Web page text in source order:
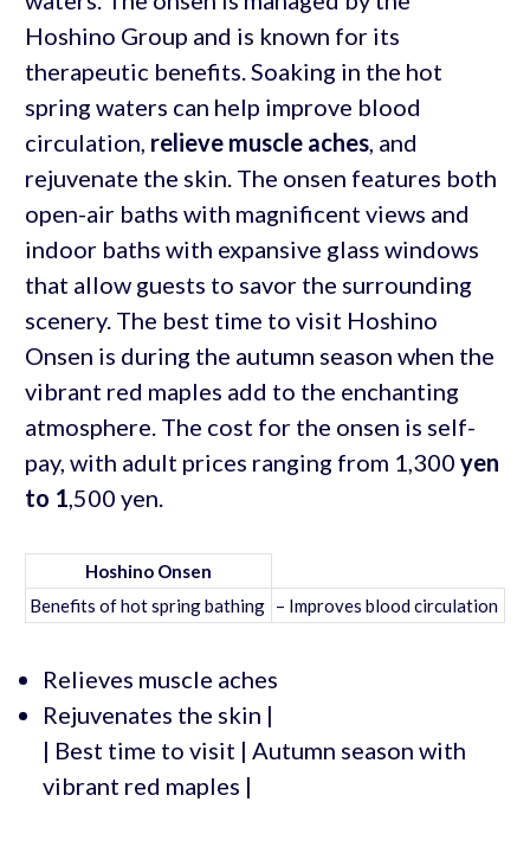
Hoshino Group and is known for its
therapeutic benefits. Soaking in the hot
spring waters can help improve blood
circulation, relieve muscle aches, and
rejuvenate the skin. The onsen features both
open-air baths with magnificent views and
indoor baths with expansive glass windows
that allow guests to savor the surrounding
scenery. The best time to visit Hoshino
Onsen is during the autumn season when the
vibrant red maples add to the enchanting
atmosphere. The cost for the onsen is self-
pay, with adult prices ranging from 1,300 yen
to 1,500 yen.
Hoshino Onsen
Benefits of hot spring bathing – Improves blood circulation
Relieves muscle aches
Rejuvenates the skin |
| Best time to visit | Autumn season with
vibrant red maples |